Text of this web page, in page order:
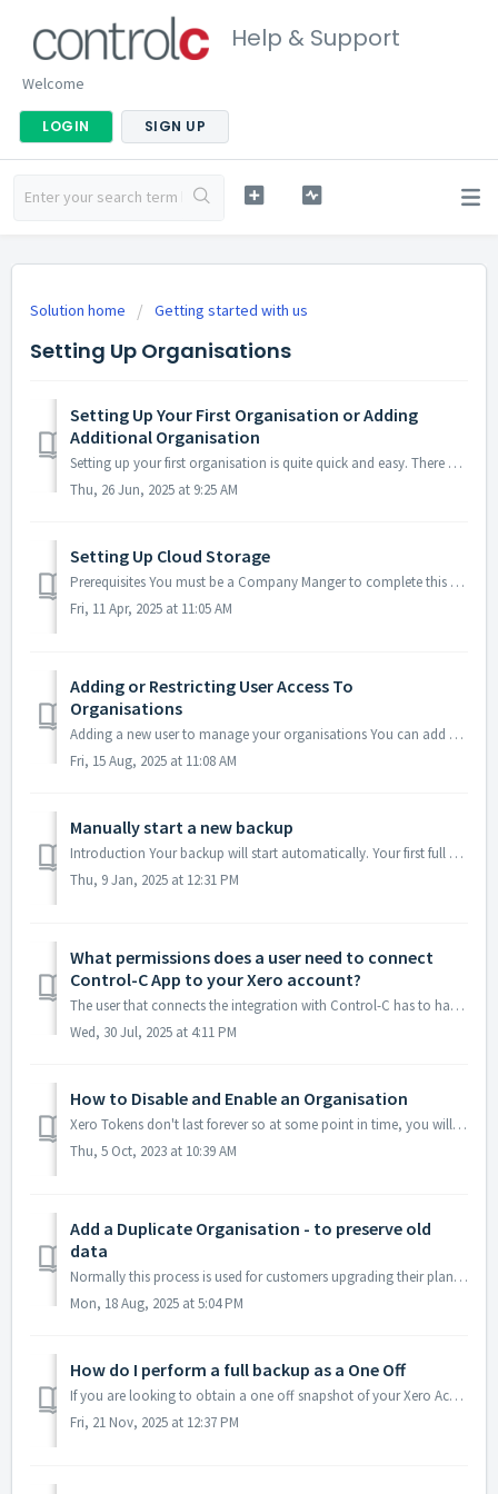
Help & Support
Welcome
LOGIN SIGN UP
Solution home Getting started with us
Setting Up Organisations
Setting Up Your First Organisation or Adding
Additional Organisation
Setting up your first organisation is quite quick and easy. There are two ways to do this.... One is directly through the dashboard shortcut... OR...
Thu, 26 Jun, 2025 at 9:25 AM
Setting Up Cloud Storage
Prerequisites You must be a Company Manger to complete this task. Supported Cloud Providers Sync your backups to four major cloud storage providers… ...
Fri, 11 Apr, 2025 at 11:05 AM
Adding or Restricting User Access To
Organisations
Adding a new user to manage your organisations You can add as many users that you want to view backup service and/or data, or manage adding and deleting or...
Fri, 15 Aug, 2025 at 11:08 AM
Manually start a new backup
Introduction Your backup will start automatically. Your first full backup of all data will only start immediately if you did not start with a free trial i....
Thu, 9 Jan, 2025 at 12:31 PM
What permissions does a user need to connect
Control-C App to your Xero account?
The user that connects the integration with Control-C has to have either Subscriber, Standard or Adviser level user permissions. The API essentially works o...
Wed, 30 Jul, 2025 at 4:11 PM
How to Disable and Enable an Organisation
Xero Tokens don't last forever so at some point in time, you will need to reconnect your Org or maybe you would like to simply disable any further conne...
Thu, 5 Oct, 2023 at 10:39 AM
Add a Duplicate Organisation - to preserve old
data
Normally this process is used for customers upgrading their plans. The reason for this is a new FULL backup needs to be taken to ensure all the additional d...
Mon, 18 Aug, 2025 at 5:04 PM
How do I perform a full backup as a One Off
If you are looking to obtain a one off snapshot of your Xero Accounting data follow the instructions here... 1. Visit our website and click on Price/Bu...
Fri, 21 Nov, 2025 at 12:37 PM